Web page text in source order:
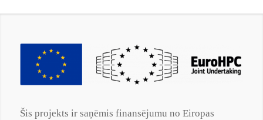
Šis projekts ir saņēmis finansējumu no Eiropas